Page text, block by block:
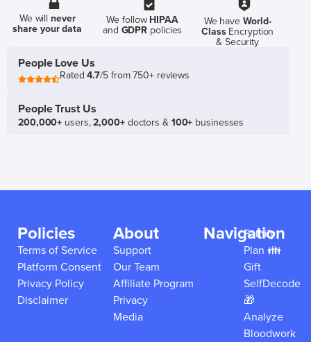
We willnever
share your data
We follow HIPAA
and GDPR policies
We have World-
ClassEncryption
& Security
People Love Us
Rated4.7/5 from 750+ reviews
People Trust Us
200,000+ users,2,000+doctors & 100+ businesses
Policies
Terms of Service
Platform Consent
Privacy Policy
Disclaimer
About
Support
Our Team
Affiliate Program
Privacy
Media
Navigation
Family
Plan 👪
Gift
SelfDecode
🎁
Analyze
Bloodwork